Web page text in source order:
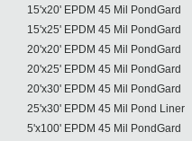
15'x20' EPDM 45 Mil PondGard
15'x25' EPDM 45 Mil PondGard
20'x20' EPDM 45 Mil PondGard
20'x25' EPDM 45 Mil PondGard
20'x30' EPDM 45 Mil PondGard
25'x30' EPDM 45 Mil Pond Liner
5'x100' EPDM 45 Mil PondGard